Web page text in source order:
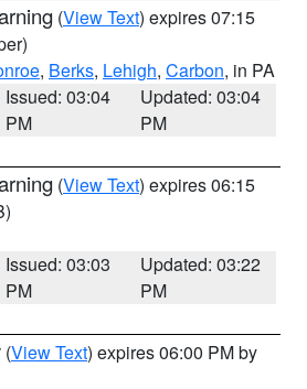
(View Text) expires 07:15
, Berks, Lehigh, Carbon, in PA
Issued: 03:04
PM
Updated: 03:04
PM
(View Text) expires 06:15
Issued: 03:03
PM
Updated: 03:22
PM
(View Text) expires 06:00 PM by